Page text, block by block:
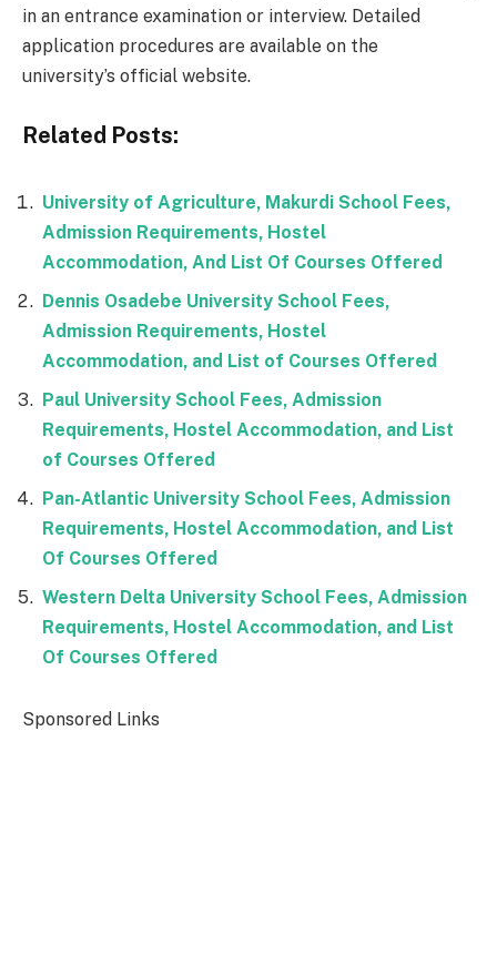
in an entrance examination or interview. Detailed
application procedures are available on the
university’s official website.
Related Posts:
University of Agriculture, Makurdi School Fees,
Admission Requirements, Hostel
Accommodation, And List Of Courses Offered
Dennis Osadebe University School Fees,
Admission Requirements, Hostel
Accommodation, and List of Courses Offered
Paul University School Fees, Admission
Requirements, Hostel Accommodation, and List
of Courses Offered
Pan-Atlantic University School Fees, Admission
Requirements, Hostel Accommodation, and List
Of Courses Offered
Western Delta University School Fees, Admission
Requirements, Hostel Accommodation, and List
Of Courses Offered
Sponsored Links